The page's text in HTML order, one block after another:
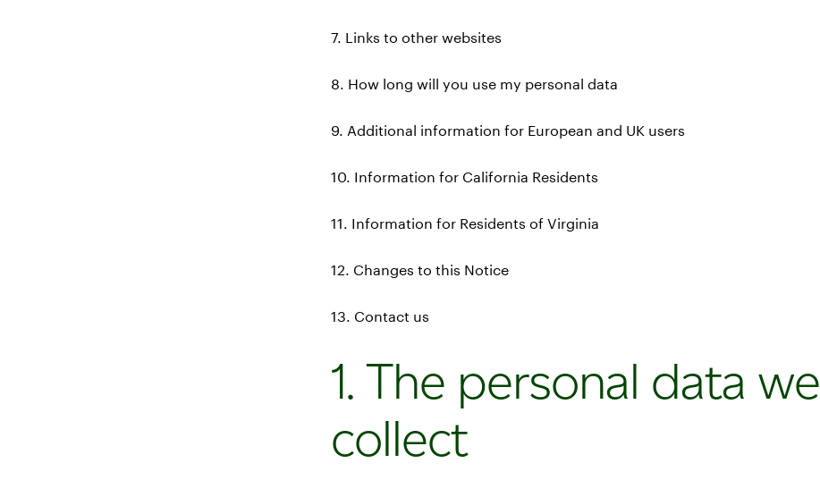
7. Links to other websites
8. How long will you use my personal data
9. Additional information for European and UK users
10. Information for California Residents
11. Information for Residents of Virginia
12. Changes to this Notice
13. Contact us
1. The personal data we
collect